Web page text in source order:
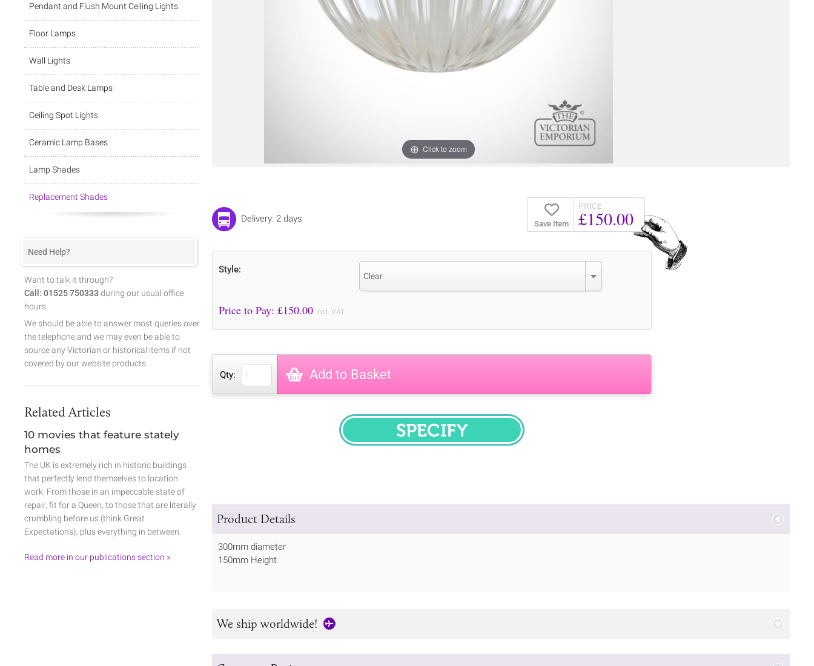
Click to zoom
Save Item
PRICE
£150.00
Delivery: 2 days
Style:
Clear
Price to Pay: £150.00 incl. VAT
Qty: Add to Basket
SPECIFY
Product Details
300mm diameter
150mm Height
We ship worldwide!
Pendant and Flush Mount Ceiling Lights
Floor Lamps
Wall Lights
Table and Desk Lamps
Ceiling Spot Lights
Ceramic Lamp Bases
Lamp Shades
Replacement Shades
Need Help?
Want to talk it through?
Call: 01525 750333 during our usual office
hours.
We should be able to answer most queries over
the telephone and we may even be able to
source any Victorian or historical items if not
covered by our website products.
Related Articles
10 movies that feature stately
homes
The UK is extremely rich in historic buildings
that perfectly lend themselves to location
work. From those in an impeccable state of
repair, fit for a Queen, to those that are literally
crumbling before us (think Great
Expectations), plus everything in between.
Read more in our publications section »